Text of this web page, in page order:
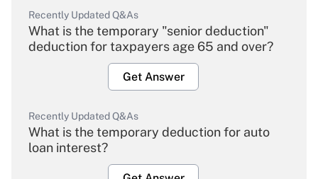
Recently Updated Q&As
What is the temporary "senior deduction"
deduction for taxpayers age 65 and over?
Get Answer
Recently Updated Q&As
What is the temporary deduction for auto
loan interest?